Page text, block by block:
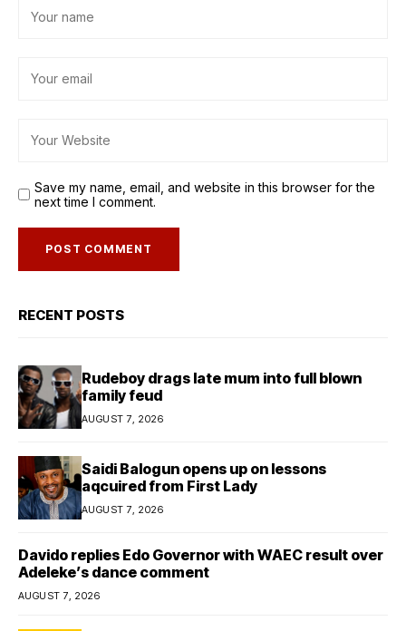
Save my name, email, and website in this browser for the
next time I comment.
RECENT POSTS
Rudeboy drags late mum into full blown
family feud
AUGUST 7, 2026
Saidi Balogun opens up on lessons
aqcuired from First Lady
AUGUST 7, 2026
Davido replies Edo Governor with WAEC result over
Adeleke’s dance comment
AUGUST 7, 2026